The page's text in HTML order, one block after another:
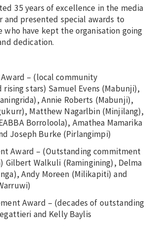
35 years of excellence in the media
and presented special awards to
who have kept the organisation going
dedication.
– (local community
rising stars) Samuel Evens (Mabunji),
Annie Roberts (Mabunji),
Matthew Nagarlbin (Minjilang),
Borroloola), Amathea Mamarika
Joseph Burke (Pirlangimpi)
Award – (Outstanding commitment
Gilbert Walkuli (Ramingining), Delma
Andy Moreen (Milikapiti) and
Award – (decades of outstanding
and Kelly Baylis